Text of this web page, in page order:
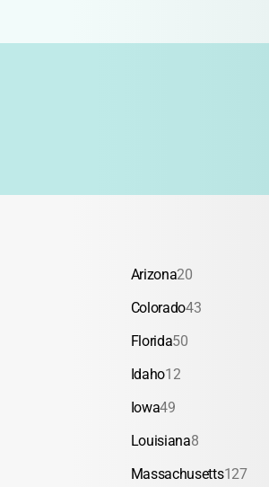
Arizona20
Colorado43
Florida50
Idaho12
Iowa49
Louisiana8
Massachusetts127